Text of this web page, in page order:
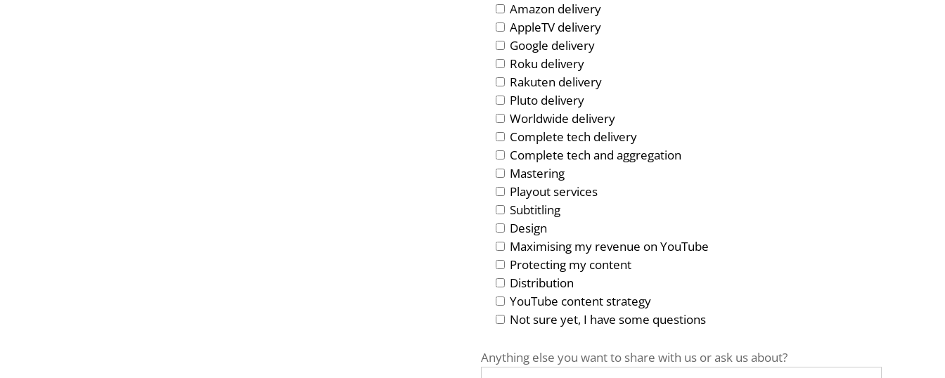
Amazon delivery
AppleTV delivery
Google delivery
Roku delivery
Rakuten delivery
Pluto delivery
Worldwide delivery
Complete tech delivery
Complete tech and aggregation
Mastering
Playout services
Subtitling
Design
Maximising my revenue on YouTube
Protecting my content
Distribution
YouTube content strategy
Not sure yet, I have some questions
Anything else you want to share with us or ask us about?